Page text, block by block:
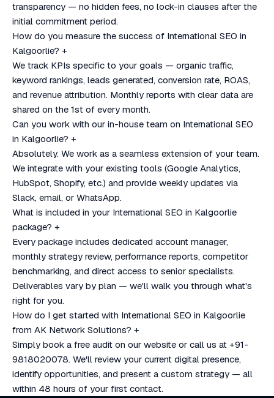
transparency — no hidden fees, no lock-in clauses after the
initial commitment period.
How do you measure the success of International SEO in
Kalgoorlie? +
We track KPIs specific to your goals — organic traffic,
keyword rankings, leads generated, conversion rate, ROAS,
and revenue attribution. Monthly reports with clear data are
shared on the 1st of every month.
Can you work with our in-house team on International SEO
in Kalgoorlie? +
Absolutely. We work as a seamless extension of your team.
We integrate with your existing tools (Google Analytics,
HubSpot, Shopify, etc.) and provide weekly updates via
Slack, email, or WhatsApp.
What is included in your International SEO in Kalgoorlie
package? +
Every package includes dedicated account manager,
monthly strategy review, performance reports, competitor
benchmarking, and direct access to senior specialists.
Deliverables vary by plan — we'll walk you through what's
right for you.
How do I get started with International SEO in Kalgoorlie
from AK Network Solutions? +
Simply book a free audit on our website or call us at +91-
9818020078. We'll review your current digital presence,
identify opportunities, and present a custom strategy — all
within 48 hours of your first contact.